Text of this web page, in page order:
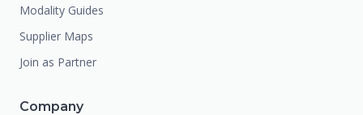
Modality Guides
Supplier Maps
Join as Partner
Company